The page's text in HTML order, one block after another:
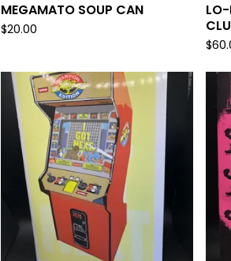
MEGAMATO SOUP CAN
$20.00
LO-
$